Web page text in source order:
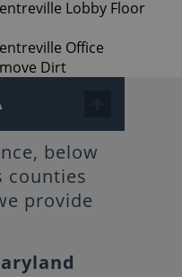
below
counties
provide